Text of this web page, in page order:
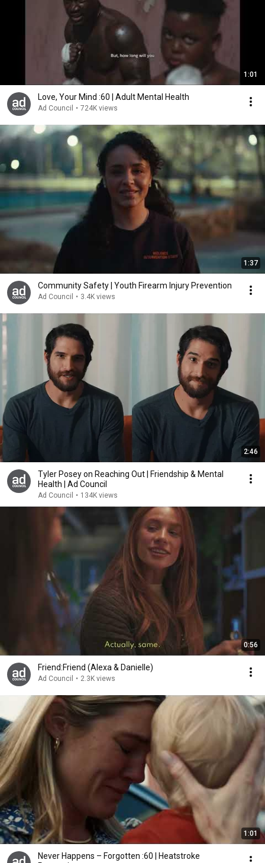
1:01
Love, Your Mind :60 | Adult Mental Health
Ad Council • 724K views
1:37
Community Safety | Youth Firearm Injury Prevention
Ad Council • 3.4K views
2:46
Tyler Posey on Reaching Out | Friendship & Mental
Health | Ad Council
Ad Council • 134K views
0:56
Friend:Friend (Alexa & Danielle)
Ad Council • 2.3K views
1:01
Never Happens – Forgotten :60 | Heatstroke